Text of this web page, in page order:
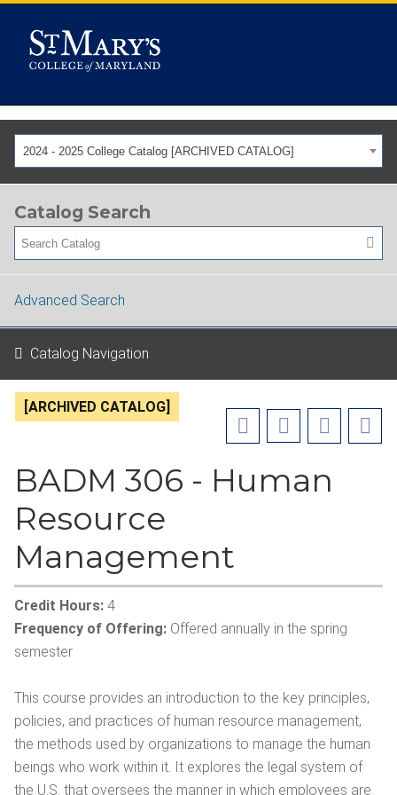
2024 - 2025 College Catalog [ARCHIVED CATALOG]
Catalog Search
Advanced Search
Catalog Navigation
[ARCHIVED CATALOG]
BADM 306 - Human
Resource
Management
Credit Hours: 4
Frequency of Offering: Offered annually in the spring
semester
This course provides an introduction to the key principles,
policies, and practices of human resource management,
the methods used by organizations to manage the human
beings who work within it. It explores the legal system of
the U.S. that oversees the manner in which employees are